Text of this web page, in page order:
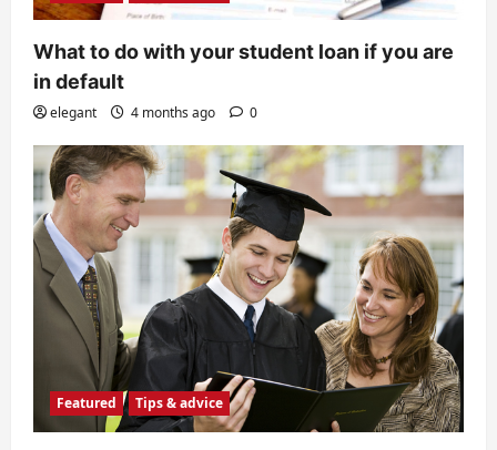
n
What to do with your student loan if you are
in default
elegant 4 months ago 0
Featured Tips & advice